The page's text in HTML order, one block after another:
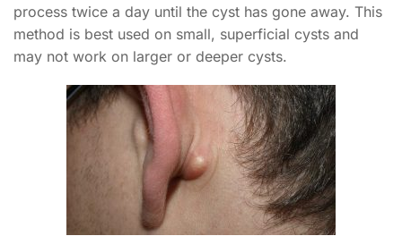
process twice a day until the cyst has gone away. This
method is best used on small, superficial cysts and
may not work on larger or deeper cysts.